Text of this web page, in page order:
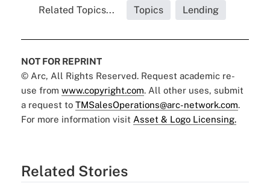
Related Topics... Topics Lending
NOT FOR REPRINT
© Arc, All Rights Reserved. Request academic re-
use from www.copyright.com. All other uses, submit
a request to TMSalesOperations@arc-network.com.
For more information visit Asset & Logo Licensing.
Related Stories